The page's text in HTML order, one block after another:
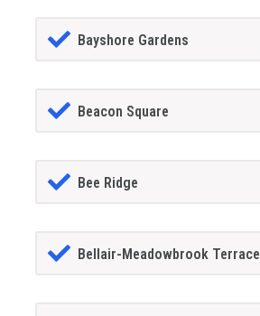
Bayshore Gardens
Beacon Square
Bee Ridge
Bellair-Meadowbrook Terrace